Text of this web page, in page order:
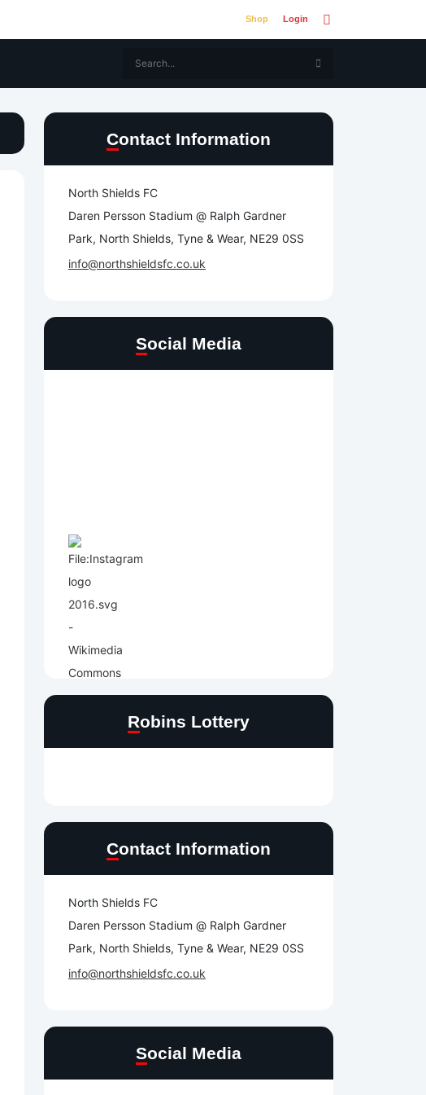
Shop Login
Contact Information
North Shields FC
Daren Persson Stadium @ Ralph Gardner
Park, North Shields, Tyne & Wear, NE29 0SS
info@northshieldsfc.co.uk
Social Media
Robins Lottery
Contact Information
North Shields FC
Daren Persson Stadium @ Ralph Gardner
Park, North Shields, Tyne & Wear, NE29 0SS
info@northshieldsfc.co.uk
Social Media